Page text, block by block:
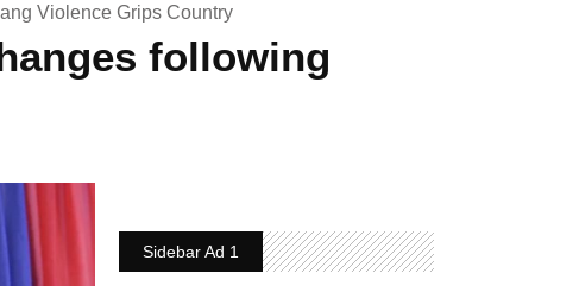
Violence Grips Country
following
Sidebar Ad 1